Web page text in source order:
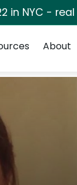
in NYC -
About